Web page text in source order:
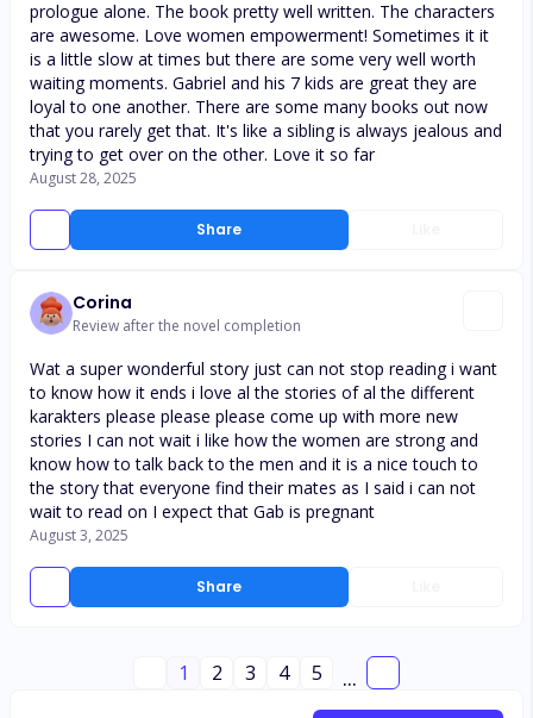
Share
prologue alone. The book pretty well written. The characters
are awesome. Love women empowerment! Sometimes it it
is a little slow at times but there are some very well worth
waiting moments. Gabriel and his 7 kids are great they are
loyal to one another. There are some many books out now
that you rarely get that. It's like a sibling is always jealous and
trying to get over on the other. Love it so far
August 28, 2025
Corina
Review after the novel completion
Share
Wat a super wonderful story just can not stop reading i want
to know how it ends i love al the stories of al the different
karakters please please please come up with more new
stories I can not wait i like how the women are strong and
know how to talk back to the men and it is a nice touch to
the story that everyone find their mates as I said i can not
wait to read on I expect that Gab is pregnant
August 3, 2025
1 2 3 4 5 ...